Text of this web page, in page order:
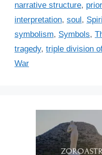
narrative structure,
interpretation, soul,
symbolism, Symbols,
tragedy, triple division
War